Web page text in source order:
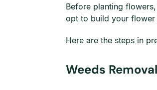
Before planting
opt to build your flower
Here are the steps in
Weeds Removal